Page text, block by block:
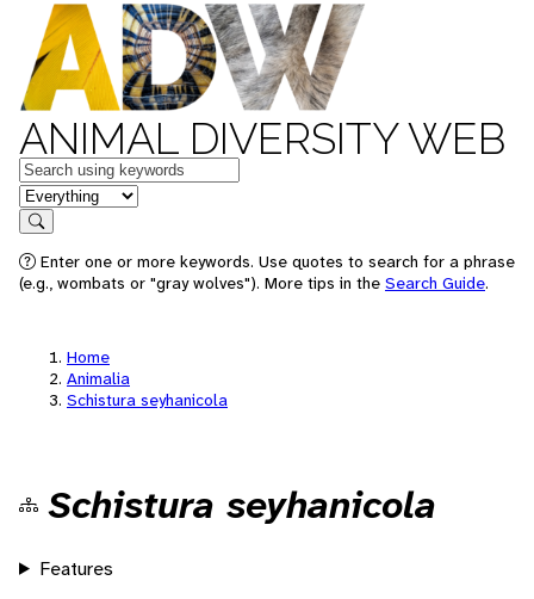
ANIMAL DIVERSITY WEB
Keywords
in feature
Search
Enter one or more keywords. Use quotes to search for a phrase
(e.g., wombats or "gray wolves"). More tips in the Search Guide.
Home
Animalia
Schistura seyhanicola
Schistura seyhanicola
Features